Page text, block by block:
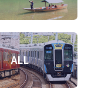
ALL